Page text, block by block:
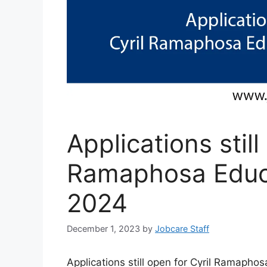
Applications
Ramaphosa
2024
December 1, 2023 by Jobcare Staff
Applications still open for Cyril